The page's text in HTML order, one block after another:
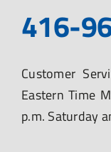
416-
Customer
Eastern Time
p.m. Saturday